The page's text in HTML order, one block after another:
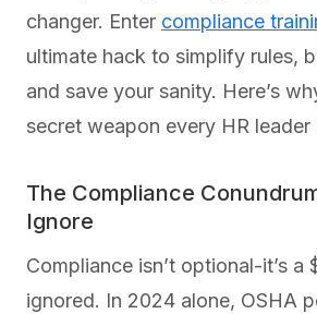
changer. Enter compliance
ultimate hack to simplify rules,
and save your sanity. Here’s
secret weapon every HR leader
The Compliance
Ignore
Compliance isn’t optional-it’s a
ignored. In 2024 alone, OSHA